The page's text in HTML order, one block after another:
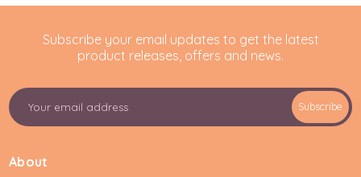
Subscribe your email updates to get the latest
product releases, offers and news.
E
m
l
Subscribe
About